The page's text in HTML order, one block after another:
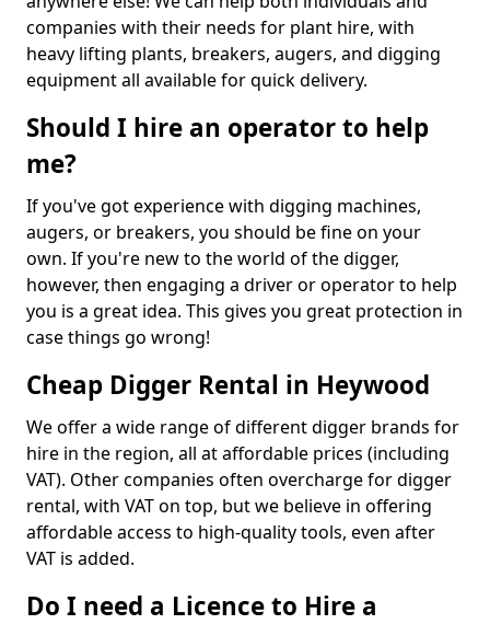
companies with their needs for plant hire, with
heavy lifting plants, breakers, augers, and digging
equipment all available for quick delivery.
Should I hire an operator to help
me?
If you've got experience with digging machines,
augers, or breakers, you should be fine on your
own. If you're new to the world of the digger,
however, then engaging a driver or operator to help
you is a great idea. This gives you great protection in
case things go wrong!
Cheap Digger Rental in Heywood
We offer a wide range of different digger brands for
hire in the region, all at affordable prices (including
VAT). Other companies often overcharge for digger
rental, with VAT on top, but we believe in offering
affordable access to high-quality tools, even after
VAT is added.
Do I need a Licence to Hire a